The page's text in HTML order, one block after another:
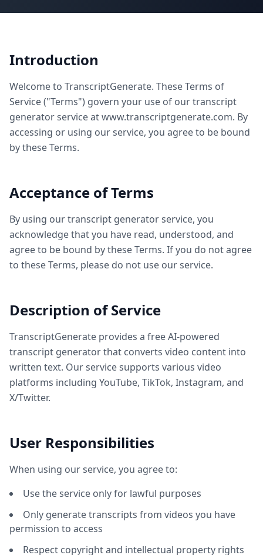
Introduction
Welcome to TranscriptGenerate. These Terms of
Service ("Terms") govern your use of our transcript
generator service at www.transcriptgenerate.com. By
accessing or using our service, you agree to be bound
by these Terms.
Acceptance of Terms
By using our transcript generator service, you
acknowledge that you have read, understood, and
agree to be bound by these Terms. If you do not agree
to these Terms, please do not use our service.
Description of Service
TranscriptGenerate provides a free AI-powered
transcript generator that converts video content into
written text. Our service supports various video
platforms including YouTube, TikTok, Instagram, and
X/Twitter.
User Responsibilities
When using our service, you agree to:
Use the service only for lawful purposes
Only generate transcripts from videos you have
permission to access
Respect copyright and intellectual property rights